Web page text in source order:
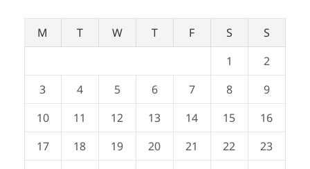
M T W T F S
S
1
2
3
4 5 6 7 8
9
10
11 12 13 14 15
16
17
18 19 20 21 22
23